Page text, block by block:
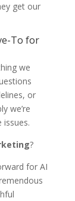
get our
To for
we
or
we’re
?
for AI